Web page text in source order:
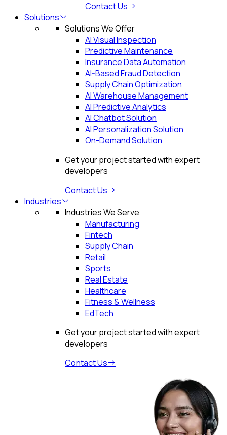
Contact Us
Solutions
Solutions We Offer
AI Visual Inspection
Predictive Maintenance
Insurance Data Automation
AI-Based Fraud Detection
Supply Chain Optimization
AI Warehouse Management
AI Predictive Analytics
AI Chatbot Solution
AI Personalization Solution
On-Demand Solution
Get your project started with expert
developers
Contact Us
Industries
Industries We Serve
Manufacturing
Fintech
Supply Chain
Retail
Sports
Real Estate
Healthcare
Fitness & Wellness
EdTech
Get your project started with expert
developers
Contact Us